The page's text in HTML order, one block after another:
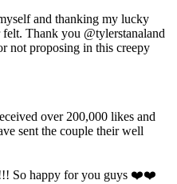
and thanking my lucky
Thank you @tylerstanaland
not proposing in this creepy
over 200,000 likes and
sent the couple their well
So happy for you guys ❤️❤️